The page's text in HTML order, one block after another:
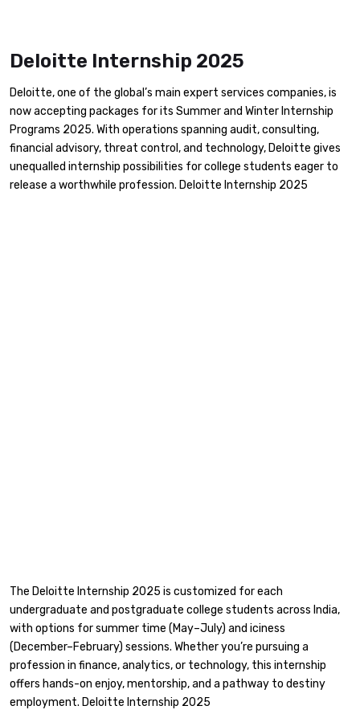
Deloitte Internship 2025
Deloitte, one of the global’s main expert services companies, is
now accepting packages for its Summer and Winter Internship
Programs 2025. With operations spanning audit, consulting,
financial advisory, threat control, and technology, Deloitte gives
unequalled internship possibilities for college students eager to
release a worthwhile profession. Deloitte Internship 2025
The Deloitte Internship 2025 is customized for each
undergraduate and postgraduate college students across India,
with options for summer time (May–July) and iciness
(December–February) sessions. Whether you’re pursuing a
profession in finance, analytics, or technology, this internship
offers hands-on enjoy, mentorship, and a pathway to destiny
employment. Deloitte Internship 2025